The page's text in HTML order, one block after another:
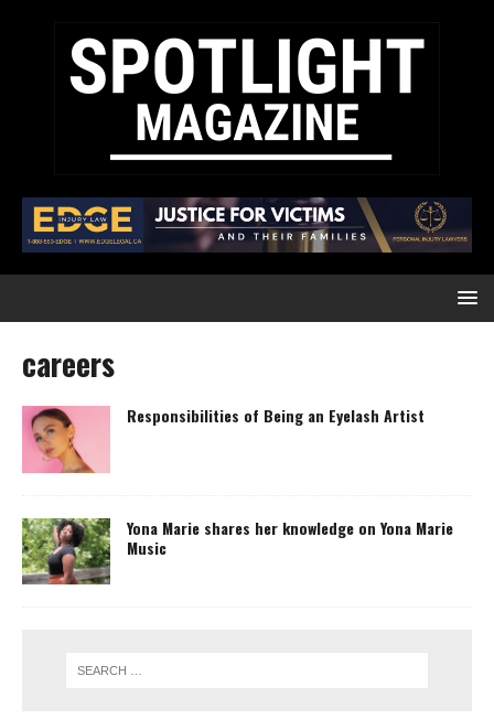
careers
Responsibilities of Being an Eyelash Artist
Yona Marie shares her knowledge on Yona Marie
Music